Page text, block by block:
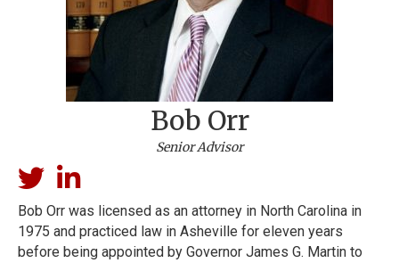
Bob Orr
Senior Advisor
Bob Orr was licensed as an attorney in North Carolina in
1975 and practiced law in Asheville for eleven years
before being appointed by Governor James G. Martin to